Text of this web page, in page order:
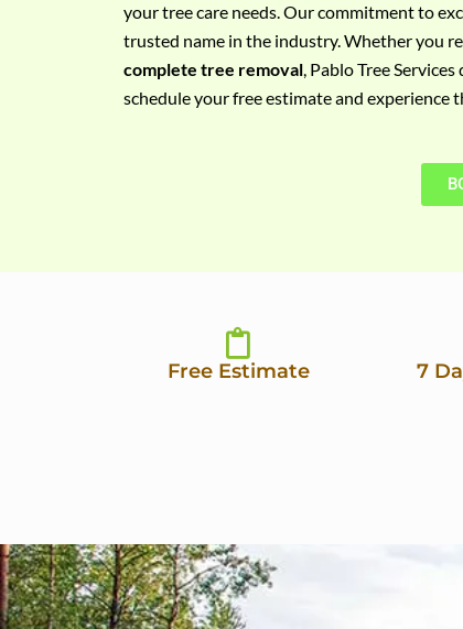
your tree care needs. Our commitment to
trusted name in the industry. Whether you
complete tree removal, Pablo Tree
schedule your free estimate and experience
Free Estimate 7